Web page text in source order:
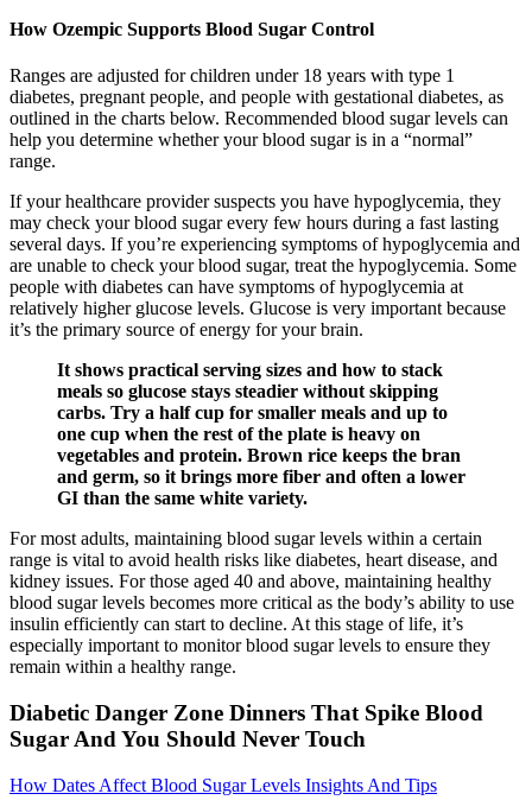
How Ozempic Supports Blood Sugar Control
Ranges are adjusted for children under 18 years with type 1
diabetes, pregnant people, and people with gestational diabetes, as
outlined in the charts below. Recommended blood sugar levels can
help you determine whether your blood sugar is in a “normal”
range.
If your healthcare provider suspects you have hypoglycemia, they
may check your blood sugar every few hours during a fast lasting
several days. If you’re experiencing symptoms of hypoglycemia and
are unable to check your blood sugar, treat the hypoglycemia. Some
people with diabetes can have symptoms of hypoglycemia at
relatively higher glucose levels. Glucose is very important because
it’s the primary source of energy for your brain.
It shows practical serving sizes and how to stack
meals so glucose stays steadier without skipping
carbs. Try a half cup for smaller meals and up to
one cup when the rest of the plate is heavy on
vegetables and protein. Brown rice keeps the bran
and germ, so it brings more fiber and often a lower
GI than the same white variety.
For most adults, maintaining blood sugar levels within a certain
range is vital to avoid health risks like diabetes, heart disease, and
kidney issues. For those aged 40 and above, maintaining healthy
blood sugar levels becomes more critical as the body’s ability to use
insulin efficiently can start to decline. At this stage of life, it’s
especially important to monitor blood sugar levels to ensure they
remain within a healthy range.
Diabetic Danger Zone Dinners That Spike Blood
Sugar And You Should Never Touch
How Dates Affect Blood Sugar Levels Insights And Tips